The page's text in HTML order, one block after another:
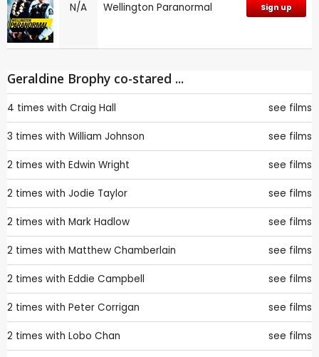
N/A Wellington Paranormal Sign up
Geraldine Brophy co-stared ...
4 times with Craig Hall see films
3 times with William Johnson see films
2 times with Edwin Wright see films
2 times with Jodie Taylor see films
2 times with Mark Hadlow see films
2 times with Matthew Chamberlain see films
2 times with Eddie Campbell see films
2 times with Peter Corrigan see films
2 times with Lobo Chan see films